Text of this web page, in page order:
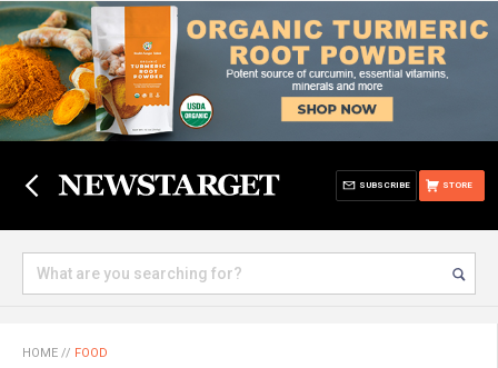
STORE
SUBSCRIBE
HOME // FOOD